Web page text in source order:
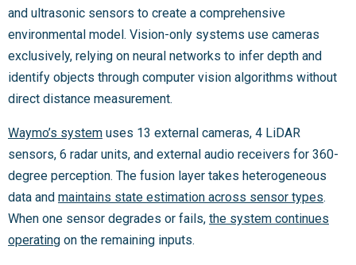
and ultrasonic sensors to create a comprehensive
environmental model. Vision-only systems use cameras
exclusively, relying on neural networks to infer depth and
identify objects through computer vision algorithms without
direct distance measurement.
Waymo’s system uses 13 external cameras, 4 LiDAR
sensors, 6 radar units, and external audio receivers for 360-
degree perception. The fusion layer takes heterogeneous
data and maintains state estimation across sensor types.
When one sensor degrades or fails, the system continues
operating on the remaining inputs.